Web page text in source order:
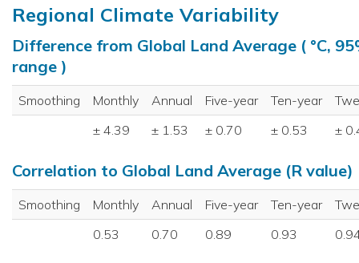
Regional Climate Variability
Difference from Global Land Average ( °C,
range )
Smoothing Monthly Annual Five-year Ten-year
± 4.39
± 1.53 ± 0.70 ± 0.53 ±
Correlation to Global Land Average (R value)
Smoothing Monthly Annual Five-year Ten-year
0.53
0.70 0.89 0.93